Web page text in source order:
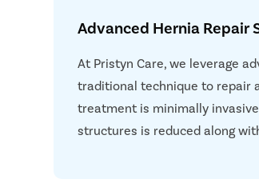
Advanced Hernia Repair
At Pristyn Care, we leverage
traditional technique to repair
treatment is minimally
structures is reduced along